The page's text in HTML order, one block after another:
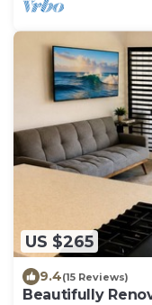
US $265
9.4(15 Reviews)
Beautifully